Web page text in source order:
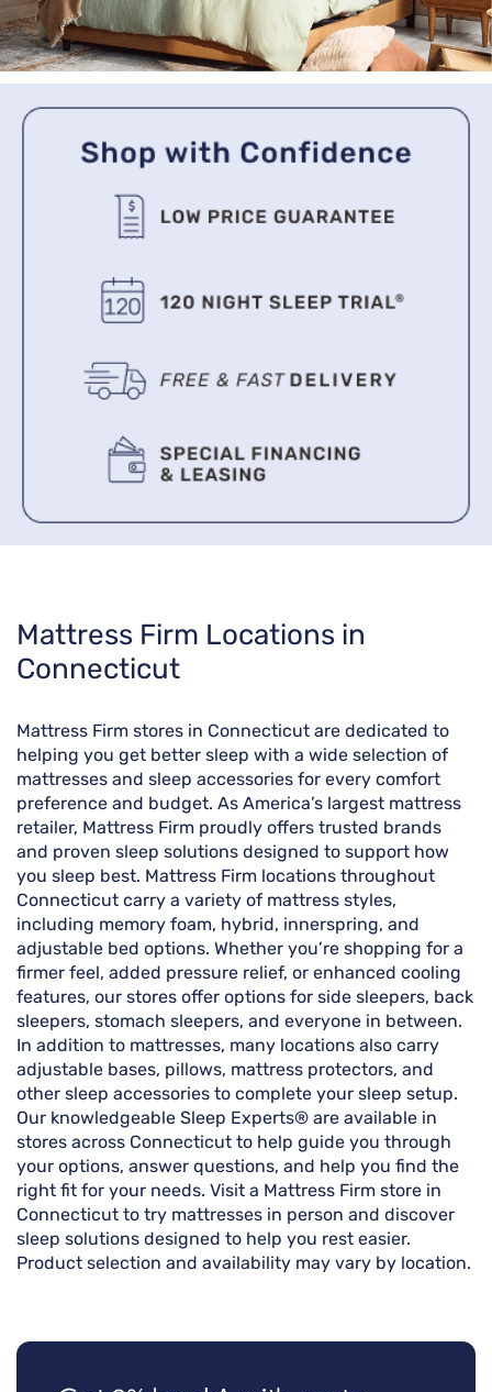
Skip
Mattress Firm Locations in
Connecticut
Mattress Firm stores in Connecticut are dedicated to
helping you get better sleep with a wide selection of
mattresses and sleep accessories for every comfort
preference and budget. As America’s largest mattress
retailer, Mattress Firm proudly offers trusted brands
and proven sleep solutions designed to support how
you sleep best. Mattress Firm locations throughout
Connecticut carry a variety of mattress styles,
including memory foam, hybrid, innerspring, and
adjustable bed options. Whether you’re shopping for a
firmer feel, added pressure relief, or enhanced cooling
features, our stores offer options for side sleepers, back
sleepers, stomach sleepers, and everyone in between.
In addition to mattresses, many locations also carry
adjustable bases, pillows, mattress protectors, and
other sleep accessories to complete your sleep setup.
Our knowledgeable Sleep Experts® are available in
stores across Connecticut to help guide you through
your options, answer questions, and help you find the
right fit for your needs. Visit a Mattress Firm store in
Connecticut to try mattresses in person and discover
sleep solutions designed to help you rest easier.
Product selection and availability may vary by location.